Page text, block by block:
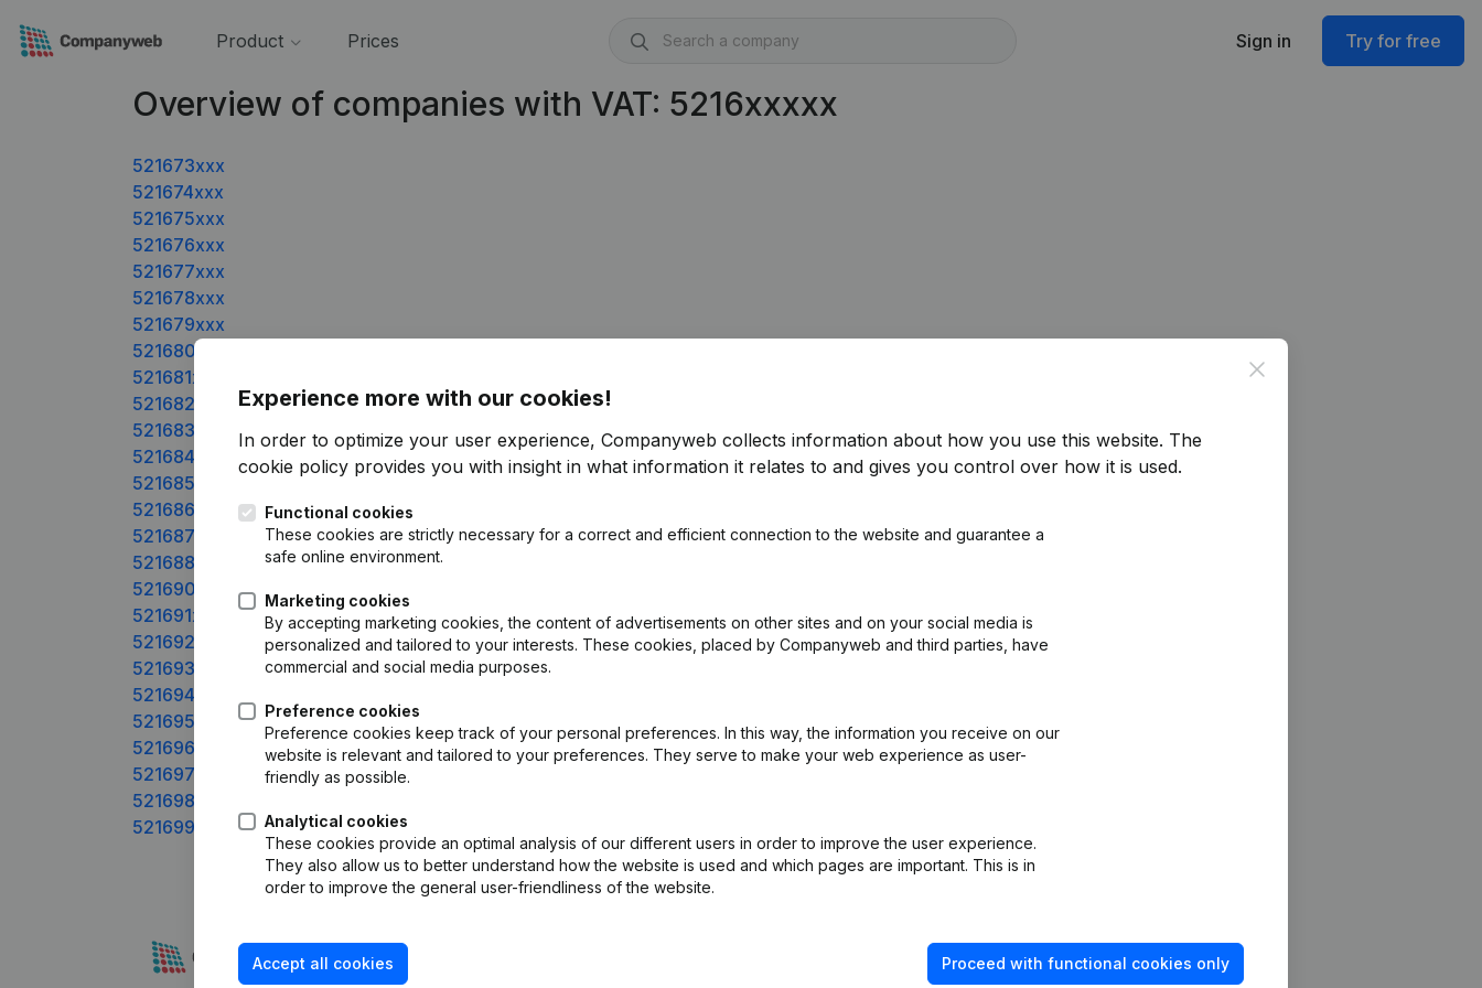
Product Prices Sign in Try for free
Overview of companies with VAT: 5216xxxxx
521673xxx
521674xxx
521675xxx
521676xxx
521677xxx
521678xxx
521679xxx
521680xxx
521681xxx
521682xxx
521683xxx
521684xxx
521685xxx
521686xxx
521687xxx
521688xxx
521690xxx
521691xxx
521692xxx
521693xxx
521694xxx
521695xxx
521696xxx
521697xxx
521698xxx
521699xxx
Close
Experience more with our cookies!
In order to optimize your user experience, Companyweb collects information about how you use this website. The
cookie policy provides you with insight in what information it relates to and gives you control over how it is used.
Functional cookies
These cookies are strictly necessary for a correct and efficient connection to the website and guarantee a
safe online environment.
Marketing cookies
By accepting marketing cookies, the content of advertisements on other sites and on your social media is
personalized and tailored to your interests. These cookies, placed by Companyweb and third parties, have
commercial and social media purposes.
Preference cookies
Preference cookies keep track of your personal preferences. In this way, the information you receive on our
website is relevant and tailored to your preferences. They serve to make your web experience as user-
friendly as possible.
Analytical cookies
These cookies provide an optimal analysis of our different users in order to improve the user experience.
They also allow us to better understand how the website is used and which pages are important. This is in
order to improve the general user-friendliness of the website.
Accept all cookies Proceed with functional cookies only
Spotlight